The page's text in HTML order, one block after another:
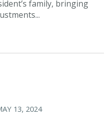
family, bringing
13, 2024